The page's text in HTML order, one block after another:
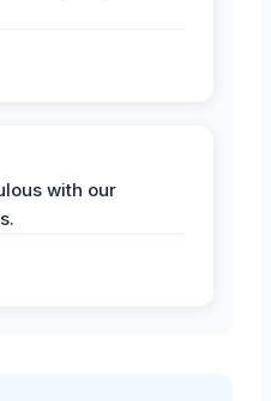
with our